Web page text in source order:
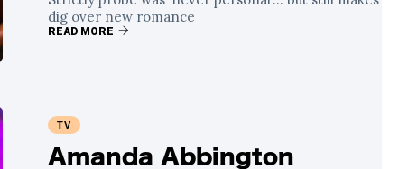
dig over new romance
READ MORE
TV
Amanda Abbington